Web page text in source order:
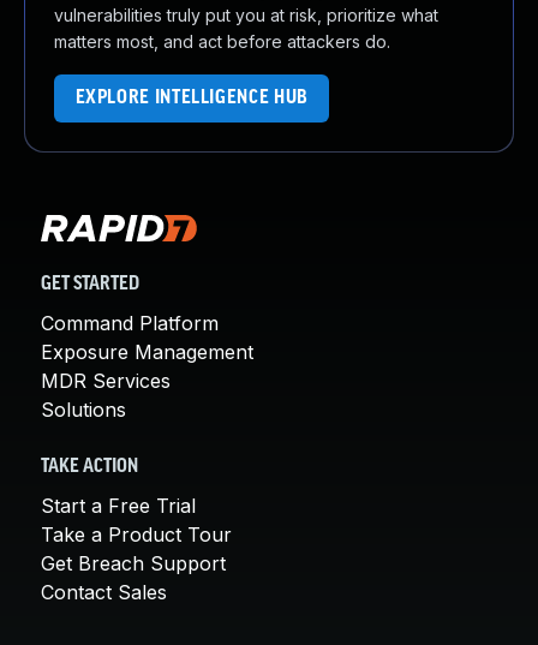
vulnerabilities truly put you at risk, prioritize what
matters most, and act before attackers do.
EXPLORE INTELLIGENCE HUB
GET STARTED
Command Platform
Exposure Management
MDR Services
Solutions
TAKE ACTION
Start a Free Trial
Take a Product Tour
Get Breach Support
Contact Sales